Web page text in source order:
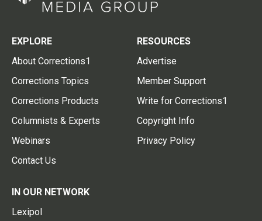
EXPLORE
About Corrections1
Corrections Topics
Corrections Products
Columnists & Experts
Webinars
Contact Us
RESOURCES
Advertise
Member Support
Write for Corrections1
Copyright Info
Privacy Policy
IN OUR NETWORK
Lexipol